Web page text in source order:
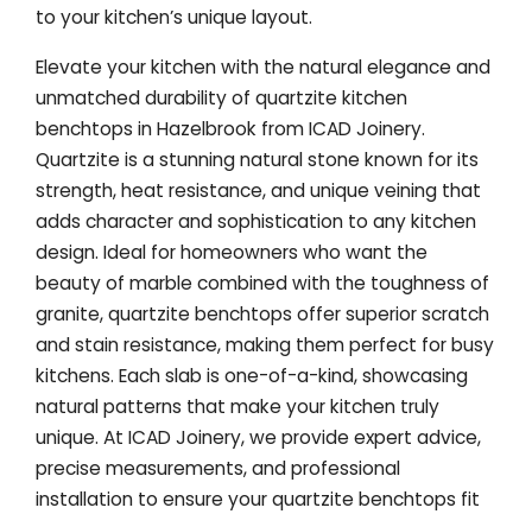
to your kitchen’s unique layout.
Elevate your kitchen with the natural elegance and
unmatched durability of quartzite kitchen
benchtops in Hazelbrook from ICAD Joinery.
Quartzite is a stunning natural stone known for its
strength, heat resistance, and unique veining that
adds character and sophistication to any kitchen
design. Ideal for homeowners who want the
beauty of marble combined with the toughness of
granite, quartzite benchtops offer superior scratch
and stain resistance, making them perfect for busy
kitchens. Each slab is one-of-a-kind, showcasing
natural patterns that make your kitchen truly
unique. At ICAD Joinery, we provide expert advice,
precise measurements, and professional
installation to ensure your quartzite benchtops fit